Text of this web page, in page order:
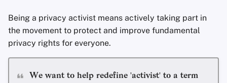
Notitieboekjes
Wachtwoord
Being a privacy activist means actively taking part in
the movement to protect and improve fundamental
privacy rights for everyone.
We want to help redefine 'activist' to a term